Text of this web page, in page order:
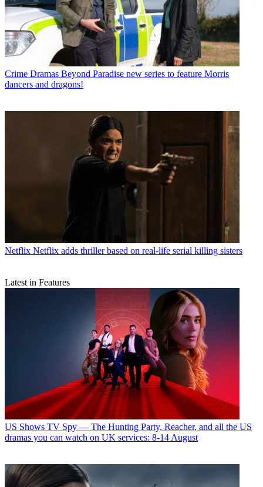
Crime Dramas Beyond Paradise new series to feature Morris
dancers and dragons!
Netflix Netflix adds thriller based on real-life serial killing sisters
Latest in Features
US Shows TV Spy — The Hunting Party, Reacher, and all the US
dramas you can watch on UK services: 8-14 August